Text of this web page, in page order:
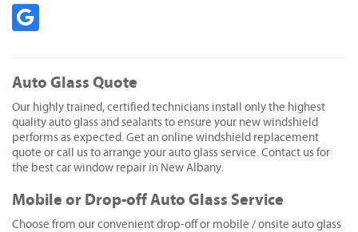
Auto Glass Quote
Our highly trained, certified technicians install only the highest
quality auto glass and sealants to ensure your new windshield
performs as expected. Get an online windshield replacement
quote or call us to arrange your auto glass service. Contact us for
the best car window repair in New Albany.
Mobile or Drop-off Auto Glass Service
Choose from our convenient drop-off or mobile / onsite auto glass